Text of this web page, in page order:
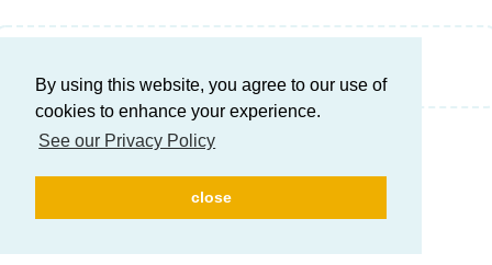
By using this website, you agree to our use of
cookies to enhance your experience.
See our Privacy Policy
close